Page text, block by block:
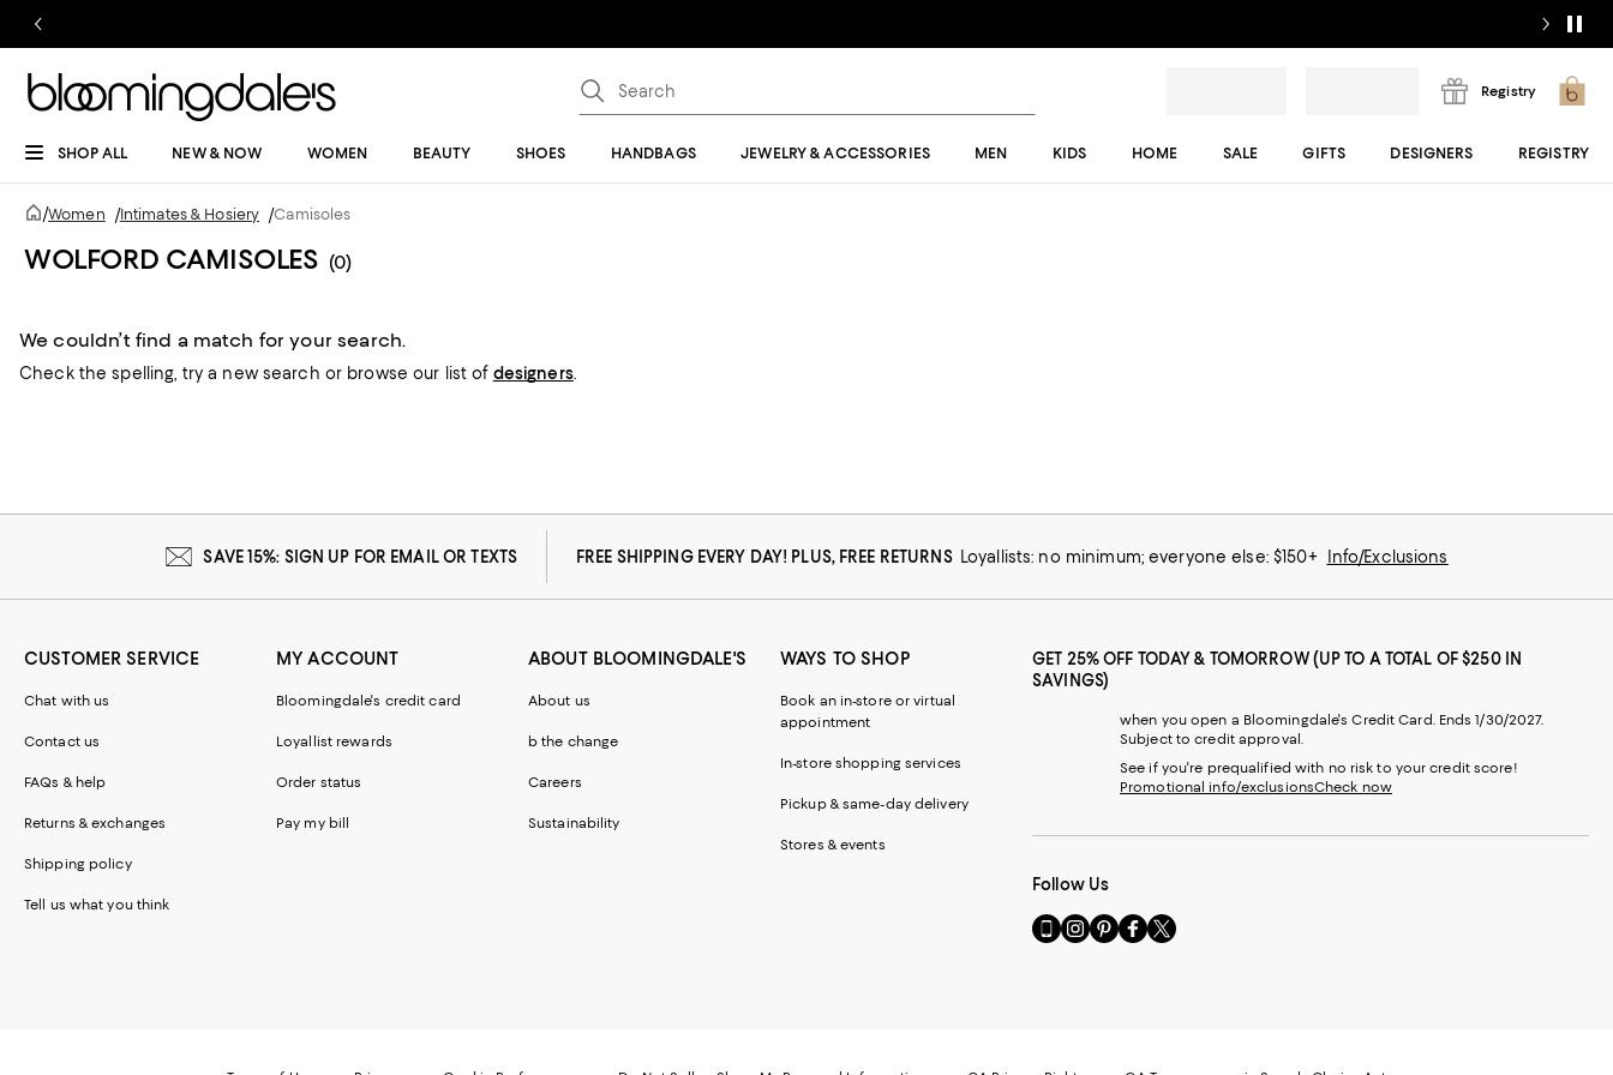
Registry
SHOP ALL NEW & NOW WOMEN BEAUTY SHOES HANDBAGS JEWELRY & ACCESSORIES MEN KIDS HOME SALE GIFTS DESIGNERS REGISTRY
/Women /Intimates & Hosiery /Camisoles
WOLFORD CAMISOLES (0)
We couldn’t find a match for your search.
Check the spelling, try a new search or browse our list of designers.
SAVE 15%: SIGN UP FOR EMAIL OR TEXTS FREE SHIPPING EVERY DAY! PLUS, FREE RETURNS Loyallists: no minimum; everyone else: $150+ Info/Exclusions
CUSTOMER SERVICE
Chat with us
Contact us
FAQs & help
Returns & exchanges
Shipping policy
Tell us what you think
MY ACCOUNT
Bloomingdale's credit card
Loyallist rewards
Order status
Pay my bill
ABOUT BLOOMINGDALE'S
About us
b the change
Careers
Sustainability
WAYS TO SHOP
Book an in-store or virtual
appointment
In-store shopping services
Pickup & same-day delivery
Stores & events
GET 25% OFF TODAY & TOMORROW (UP TO A TOTAL OF $250 IN
SAVINGS)
when you open a Bloomingdale's Credit Card. Ends 1/30/2027.
Subject to credit approval.
See if you're prequalified with no risk to your credit score!
Promotional info/exclusionsCheck now
Follow Us
Go
to
Visit
us
Visit
us
Visit
us
Visit
us